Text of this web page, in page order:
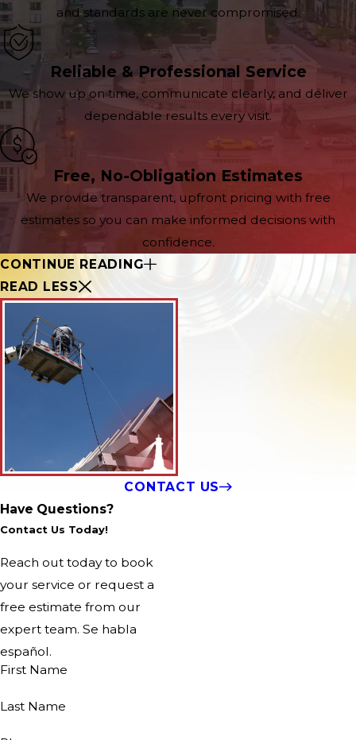
and standards are never compromised.
Reliable & Professional Service
We show up on time, communicate clearly, and deliver
dependable results every visit.
Free, No-Obligation Estimates
We provide transparent, upfront pricing with free
estimates so you can make informed decisions with
confidence.
CONTINUE READING
READ LESS
CONTACT US
Have Questions?
Contact Us Today!
Reach out today to book
your service or request a
free estimate from our
expert team. Se habla
español.
First Name
Last Name